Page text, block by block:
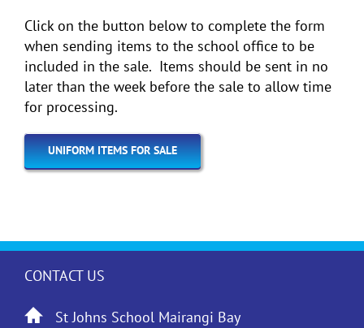
Click on the button below to complete the form
when sending items to the school office to be
included in the sale. Items should be sent in no
later than the week before the sale to allow time
for processing.
UNIFORM ITEMS FOR SALE
CONTACT US
St Johns School Mairangi Bay